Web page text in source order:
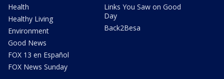
Health
Healthy Living
Environment
Good News
FOX 13 en Español
FOX News Sunday
Links You Saw on Good
Day
Back2Besa